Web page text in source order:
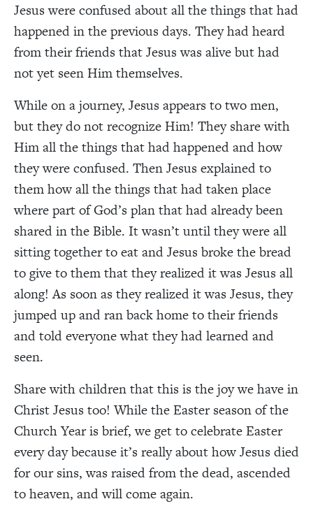
Jesus were confused about all the things that had
happened in the previous days. They had heard
from their friends that Jesus was alive but had
not yet seen Him themselves.
While on a journey, Jesus appears to two men,
but they do not recognize Him! They share with
Him all the things that had happened and how
they were confused. Then Jesus explained to
them how all the things that had taken place
where part of God’s plan that had already been
shared in the Bible. It wasn’t until they were all
sitting together to eat and Jesus broke the bread
to give to them that they realized it was Jesus all
along! As soon as they realized it was Jesus, they
jumped up and ran back home to their friends
and told everyone what they had learned and
seen.
Share with children that this is the joy we have in
Christ Jesus too! While the Easter season of the
Church Year is brief, we get to celebrate Easter
every day because it’s really about how Jesus died
for our sins, was raised from the dead, ascended
to heaven, and will come again.